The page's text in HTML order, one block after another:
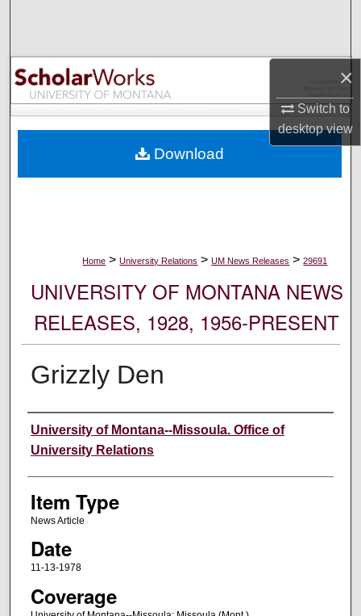
×
Switch to
desktopview
Browse Collections
My Account
Digital Commons Network™
Home > University Relations > UM News Releases > 29691
UNIVERSITY OF MONTANA NEWS
RELEASES, 1928, 1956-PRESENT
Grizzly Den
Author
University of Montana--Missoula. Office of
University Relations
Item Type
News Article
Date
11-13-1978
Coverage
Download